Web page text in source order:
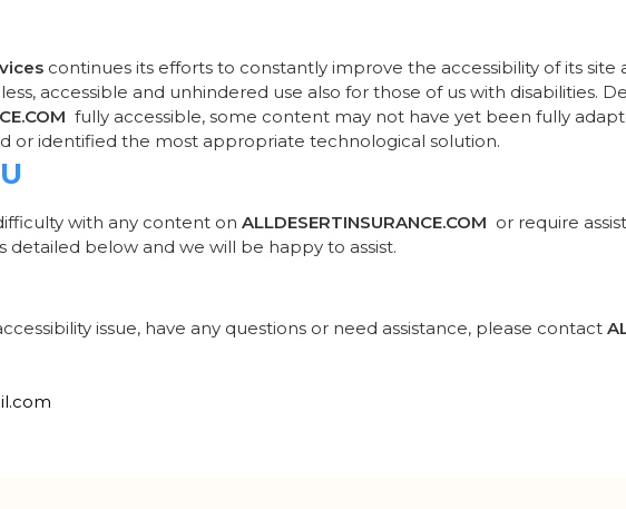
continues its efforts to constantly improve the accessibility of its
accessible and unhindered use also for those of us with disabilities.
fully accessible, some content may not have yet been fully
or identified the most appropriate technological solution.
with any content on ALLDESERTINSURANCE.COM or require
detailed below and we will be happy to assist.
issue, have any questions or need assistance, please contact